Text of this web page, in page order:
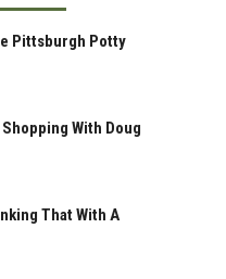
Pittsburgh Potty
With Doug
That With A